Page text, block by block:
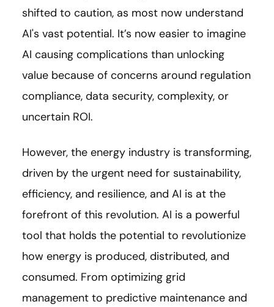
shifted to caution, as most now understand
AI's vast potential. It’s now easier to imagine
AI causing complications than unlocking
value because of concerns around regulation
compliance, data security, complexity, or
uncertain ROI.
However, the energy industry is transforming,
driven by the urgent need for sustainability,
efficiency, and resilience, and AI is at the
forefront of this revolution. AI is a powerful
tool that holds the potential to revolutionize
how energy is produced, distributed, and
consumed. From optimizing grid
management to predictive maintenance and